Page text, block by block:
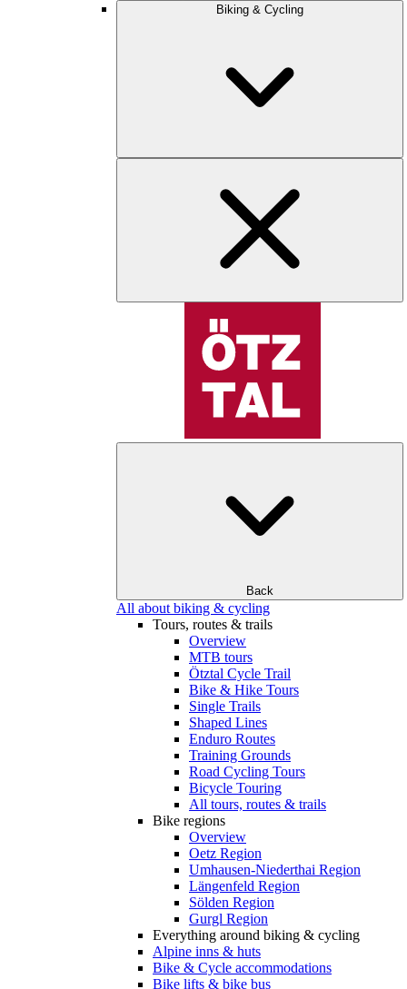
Biking & Cycling
Back
All about biking & cycling
Tours, routes & trails
Overview
MTB tours
Ötztal Cycle Trail
Bike & Hike Tours
Single Trails
Shaped Lines
Enduro Routes
Training Grounds
Road Cycling Tours
Bicycle Touring
All tours, routes & trails
Bike regions
Overview
Oetz Region
Umhausen-Niederthai Region
Längenfeld Region
Sölden Region
Gurgl Region
Everything around biking & cycling
Alpine inns & huts
Bike & Cycle accommodations
Bike lifts & bike bus